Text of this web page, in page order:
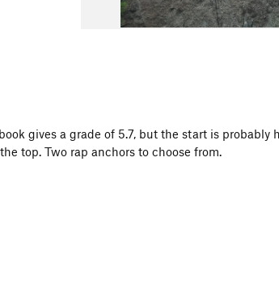
gives a grade of 5.7, but the start is probably
top. Two rap anchors to choose from.